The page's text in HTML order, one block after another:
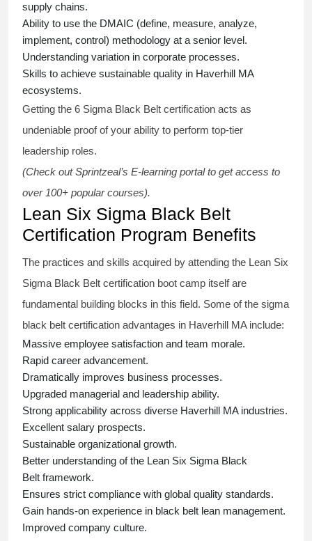
supply chains.
Ability to use the DMAIC (define, measure, analyze,
implement, control) methodology at a senior level.
Understanding variation in corporate processes.
Skills to achieve sustainable quality in Haverhill MA
ecosystems.
Getting the 6 Sigma Black Belt certification acts as
undeniable proof of your ability to perform top-tier
leadership roles.
(Check out Sprintzeal’s E-learning portal to get access to
over 100+ popular courses).
Lean Six Sigma Black Belt
Certification Program Benefits
The practices and skills acquired by attending the Lean Six
Sigma Black Belt certification boot camp itself are
fundamental building blocks in this field. Some of the sigma
black belt certification advantages in Haverhill MA include:
Massive employee satisfaction and team morale.
Rapid career advancement.
Dramatically improves business processes.
Upgraded managerial and leadership ability.
Strong applicability across diverse Haverhill MA industries.
Excellent salary prospects.
Sustainable organizational growth.
Better understanding of the Lean Six Sigma Black
Belt framework.
Ensures strict compliance with global quality standards.
Gain hands-on experience in black belt lean management.
Improved company culture.